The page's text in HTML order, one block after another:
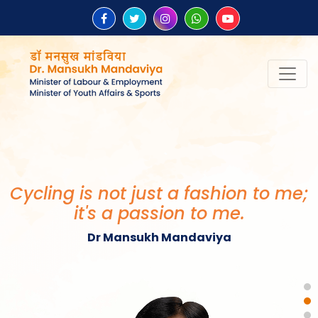
“Be the change that you wish to
see in the world.”
Mahatma Gandhi
Cycling is not just a fashion to me;
it's a passion to me.
Dr Mansukh Mandaviya